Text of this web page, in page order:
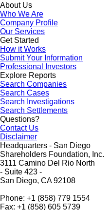
About Us
Who We Are
Company Profile
Our Services
Get Started
How it Works
Submit Your Information
Professional Investors
Explore Reports
Search Companies
Search Cases
Search Investigations
Search Settlements
Questions?
Contact Us
Disclaimer
Headquarters - San Diego
Shareholders Foundation, Inc.
3111 Camino Del Rio North
- Suite 423 -
San Diego, CA 92108
Phone: +1 (858) 779 1554
Fax: +1 (858) 605 5739